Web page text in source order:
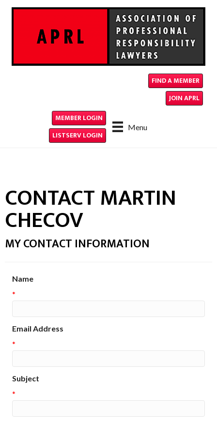
FIND A MEMBER
JOIN APRL
Menu
MEMBER LOGIN
LISTSERV LOGIN
CONTACT MARTIN
CHECOV
MY CONTACT INFORMATION
Name
*
Email Address
*
Subject
*